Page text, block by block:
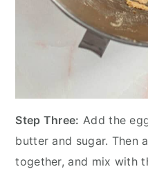
Step Three: Add the
butter and sugar. Then
together, and mix with